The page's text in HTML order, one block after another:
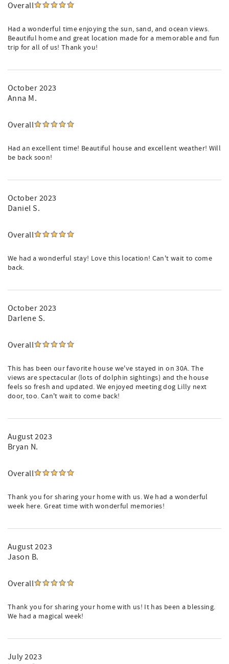
Overall
Had a wonderful time enjoying the sun, sand, and ocean views.
Beautiful home and great location made for a memorable and fun
trip for all of us! Thank you!
October 2023
Anna M.
Overall
Had an excellent time! Beautiful house and excellent weather! Will
be back soon!
October 2023
Daniel S.
Overall
We had a wonderful stay! Love this location! Can't wait to come
back.
October 2023
Darlene S.
Overall
This has been our favorite house we've stayed in on 30A. The
views are spectacular (lots of dolphin sightings) and the house
feels so fresh and updated. We enjoyed meeting dog Lilly next
door, too. Can't wait to come back!
August 2023
Bryan N.
Overall
Thank you for sharing your home with us. We had a wonderful
week here. Great time with wonderful memories!
August 2023
Jason B.
Overall
Thank you for sharing your home with us! It has been a blessing.
We had a magical week!
July 2023